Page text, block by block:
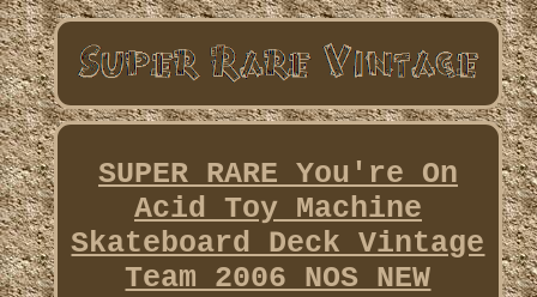
SUPER RARE You're On
Acid Toy Machine
Skateboard Deck Vintage
Team 2006 NOS NEW